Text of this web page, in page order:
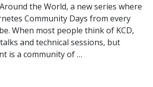
the World, a new series where
Community Days from every
When most people think of KCD,
and technical sessions, but
is a community of …